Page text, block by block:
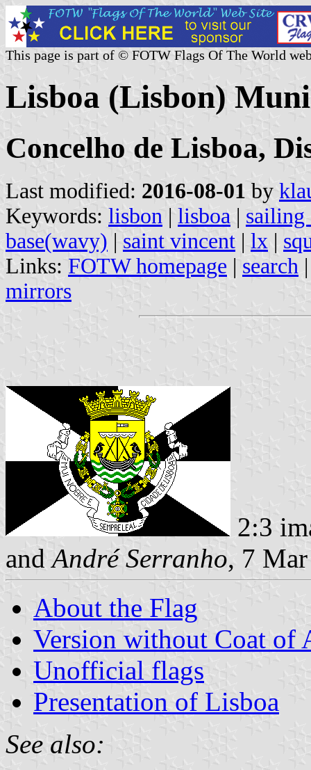
This page is part of © FOTW Flags Of The World
Lisboa (Lisbon)
Concelho de Lisboa,
Last modified: 2016-08-01 by
Keywords: lisbon | lisboa | sailing
base(wavy) | saint vincent | lx |
Links: FOTW homepage | search
mirrors
2:3
andAndré Serranho, 7
About the Flag
Version without Coat of
Unofficial flags
Presentation of Lisboa
See also: